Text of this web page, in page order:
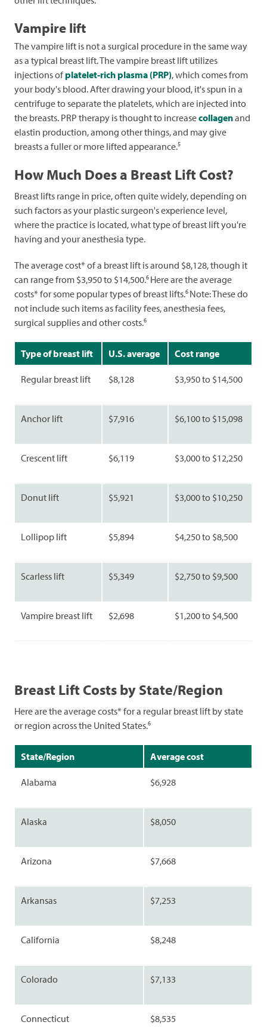
Vampire lift
The vampire lift is not a surgical procedure in the same way
as a typical breast lift. The vampire breast lift utilizes
injections ofplatelet-rich plasma (PRP), which comes from
your body's blood. After drawing your blood, it's spun in a
centrifuge to separate the platelets, which are injected into
the breasts. PRP therapy is thought to increasecollagenand
elastin production, among other things, and may give
breasts a fuller or more lifted appearance.5
How Much Does a Breast Lift Cost?
Breast lifts range in price, often quite widely, depending on
such factors as your plastic surgeon's experience level,
where the practice is located, what type of breast lift you're
having and your anesthesia type.
The average cost* of a breast lift is around $8,128, though it
can range from $3,950 to $14,500.6 Here are the average
costs* for some popular types of breast lifts.6 Note: These do
not include such items as facility fees, anesthesia fees,
surgical supplies and other costs.6
Type of breast lift U.S. average Cost range
Regular breast lift $8,128 $3,950 to $14,500
Anchor lift $7,916 $6,100 to $15,098
Crescent lift $6,119 $3,000 to $12,250
Donut lift $5,921 $3,000 to $10,250
Lollipop lift $5,894 $4,250 to $8,500
Scarless lift $5,349 $2,750 to $9,500
Vampire breast lift $2,698 $1,200 to $4,500
Breast Lift Costs by State/Region
Here are the average costs* for a regular breast lift by state
or region across the United States.6
State/Region Average cost
Alabama $6,928
Alaska $8,050
Arizona $7,668
Arkansas $7,253
California $8,248
Colorado $7,133
Connecticut $8,535